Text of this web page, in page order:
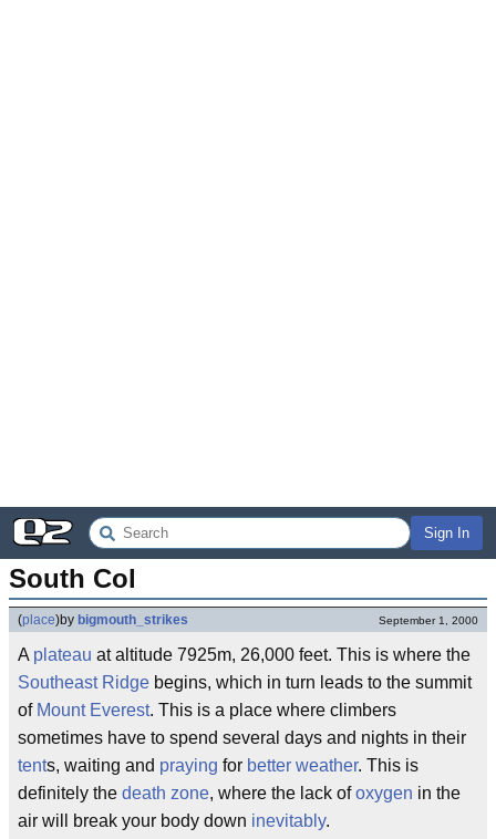
Sign In
South Col
(place)by bigmouth_strikes September 1, 2000
A plateau at altitude 7925m, 26,000 feet. This is where the
Southeast Ridge begins, which in turn leads to the summit
of Mount Everest. This is a place where climbers
sometimes have to spend several days and nights in their
tents, waiting and praying for better weather. This is
definitely the death zone, where the lack ofoxygen in the
air will break your body down inevitably.